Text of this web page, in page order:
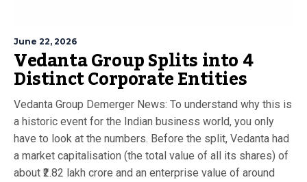
June 22, 2026
Vedanta Group Splits into 4
Distinct Corporate Entities
Vedanta Group Demerger News: To understand why this is
a historic event for the Indian business world, you only
have to look at the numbers. Before the split, Vedanta had
a market capitalisation (the total value of all its shares) of
about ₹2.82 lakh crore and an enterprise value of around